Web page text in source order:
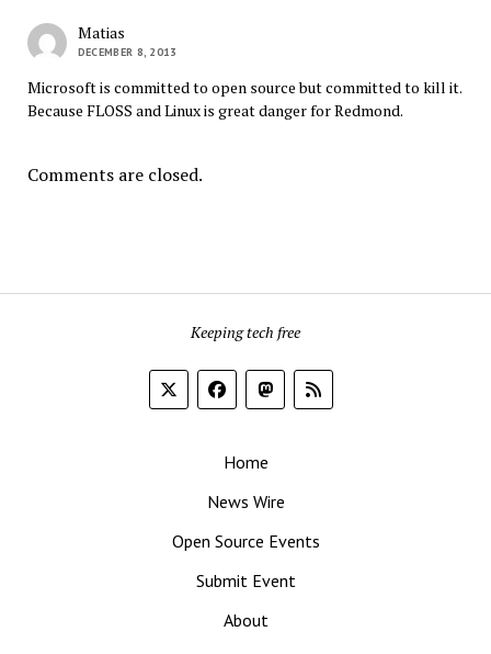
Matias
DECEMBER 8, 2013
Microsoft is committed to open source but committed to kill it.
Because FLOSS and Linux is great danger for Redmond.
Comments are closed.
Keeping tech free
Home
News Wire
Open Source Events
Submit Event
About